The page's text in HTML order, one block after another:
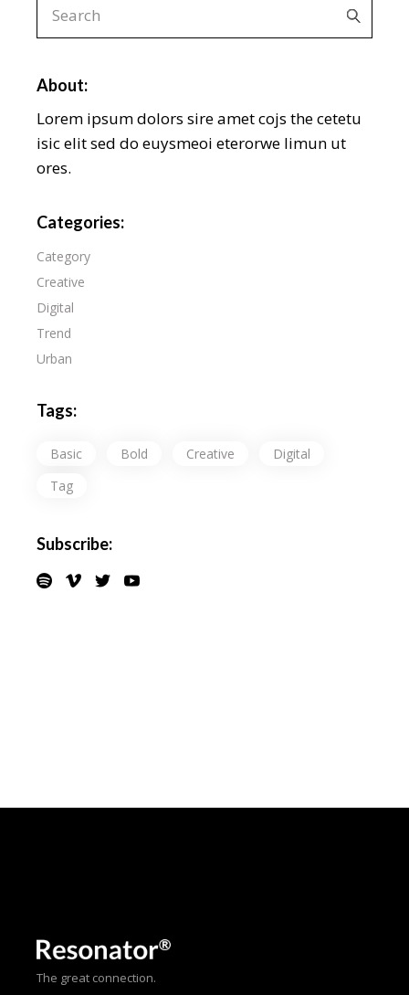
About:
Lorem ipsum dolors sire amet cojs the cetetu
isic elit sed do euysmeoi eterorwe limun ut
ores.
Categories:
Category
Creative
Digital
Trend
Urban
Tags:
Basic Bold Creative
Digital
Tag
Subscribe:
The great connection.